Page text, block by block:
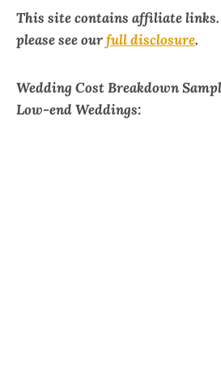
This site contains affiliate
please see ourfull disclosure.
Wedding Cost Breakdown
Low-end Weddings: